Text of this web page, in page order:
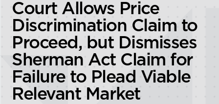
Court Allows Price
Discrimination Claim to
Proceed, but Dismisses
Sherman Act Claim for
Failure to Plead Viable
Relevant Market